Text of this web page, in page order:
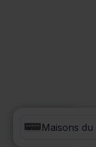
Picqer
Maisons